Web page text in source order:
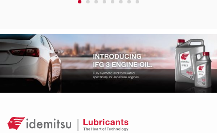
4 5 6 7 8